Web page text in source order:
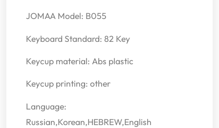
JOMAA Model: B055
Keyboard Standard: 82 Key
Keycup material: Abs plastic
Keycup printing: other
Language:
Russian,Korean,HEBREW,English